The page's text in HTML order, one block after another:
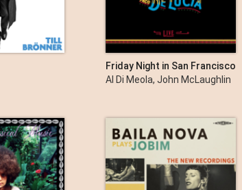
Friday Night in San Francisco
Al Di Meola, John McLaughlin